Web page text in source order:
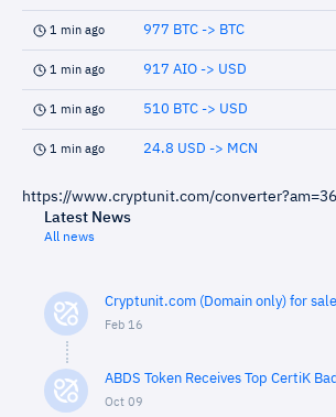
1 min ago 977 BTC -> BTC
1 min ago 917 AIO -> USD
1 min ago 510 BTC -> USD
1 min ago 24.8 USD -> MCN
https://www.cryptunit.com/
Latest News
All news
Cryptunit.com (Domain only) for
Feb 16
ABDS Token Receives Top CertiK
Oct 09